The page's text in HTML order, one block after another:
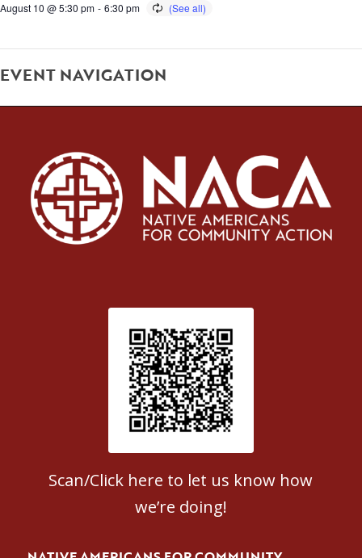
August 10 @ 5:30 pm - 6:30 pm
EVENT NAVIGATION
Patient Satisfaction survey
Scan/Click here to let us know how
we’re doing!